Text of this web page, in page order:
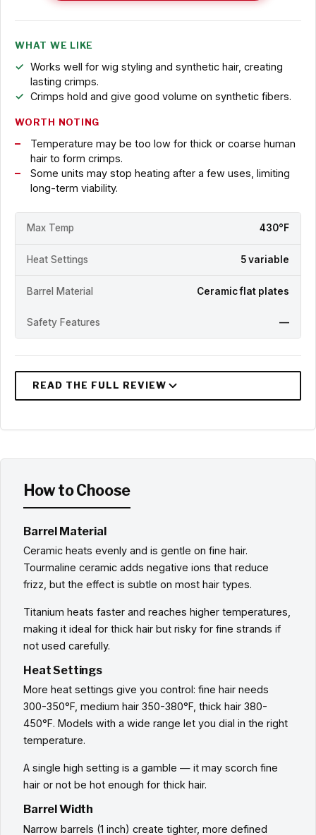
WHAT WE LIKE
Works well for wig styling and synthetic hair, creating
lasting crimps.
Crimps hold and give good volume on synthetic fibers.
WORTH NOTING
Temperature may be too low for thick or coarse human
hair to form crimps.
Some units may stop heating after a few uses, limiting
long-term viability.
Max Temp 430°F
Heat Settings 5 variable
Barrel Material Ceramic flat plates
Safety Features —
How to Choose
Barrel Material
Ceramic heats evenly and is gentle on fine hair.
Tourmaline ceramic adds negative ions that reduce
frizz, but the effect is subtle on most hair types.
Titanium heats faster and reaches higher temperatures,
making it ideal for thick hair but risky for fine strands if
not used carefully.
Heat Settings
More heat settings give you control: fine hair needs
300-350°F, medium hair 350-380°F, thick hair 380-
450°F. Models with a wide range let you dial in the right
temperature.
A single high setting is a gamble — it may scorch fine
hair or not be hot enough for thick hair.
Barrel Width
Narrow barrels (1 inch) create tighter, more defined